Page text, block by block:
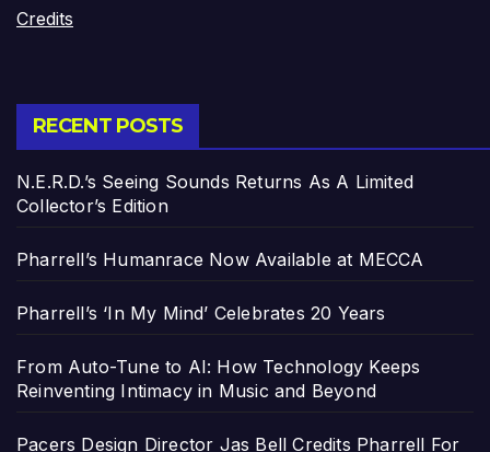
Credits
RECENT POSTS
N.E.R.D.’s Seeing Sounds Returns As A Limited
Collector’s Edition
Pharrell’s Humanrace Now Available at MECCA
Pharrell’s ‘In My Mind’ Celebrates 20 Years
From Auto-Tune to AI: How Technology Keeps
Reinventing Intimacy in Music and Beyond
Pacers Design Director Jas Bell Credits Pharrell For